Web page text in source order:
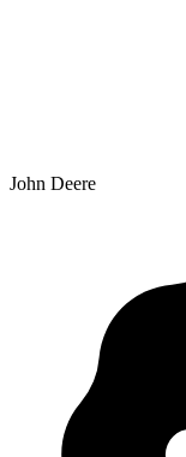
John Deere